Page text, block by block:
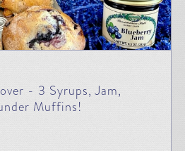
- 3 Syrups, Jam,
Muffins!